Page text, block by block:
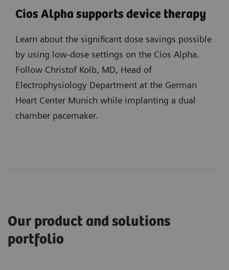
Cios Alpha supports device therapy
Learn about the significant dose savings possible
by using low-dose settings on the Cios Alpha.
Follow Christof Kolb, MD, Head of
Electrophysiology Department at the German
Heart Center Munich while implanting a dual
chamber pacemaker.
Our product and solutions
portfolio